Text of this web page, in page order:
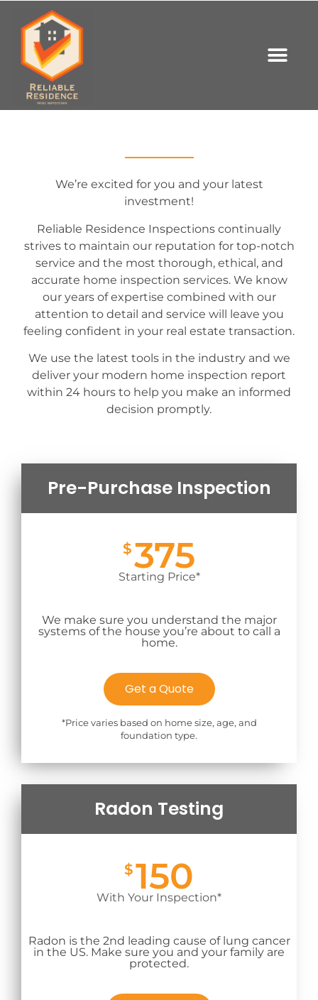
We’re excited for you and your latest
investment!
Reliable Residence Inspections continually
strives to maintain our reputation for top-notch
service and the most thorough, ethical, and
accurate home inspection services. We know
our years of expertise combined with our
attention to detail and service will leave you
feeling confident in your real estate transaction.
We use the latest tools in the industry and we
deliver your modern home inspection report
within 24 hours to help you make an informed
decision promptly.
Pre-Purchase Inspection
$375
Starting Price*
We make sure you understand the major
systems of the house you’re about to call a
home.
Get a Quote
*Price varies based on home size, age, and
foundation type.
Radon Testing
$150
With Your Inspection*
Radon is the 2nd leading cause of lung cancer
in the US. Make sure you and your family are
protected.